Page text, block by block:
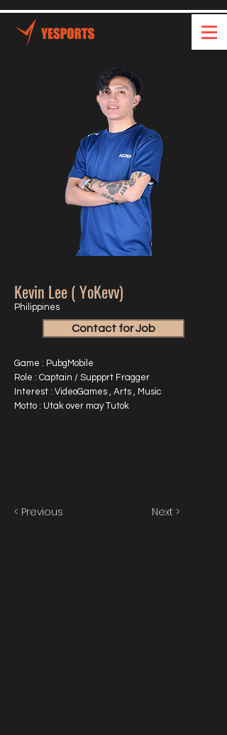
Kevin Lee ( YoKevv)
Philippines
Contact for Job
Game : PubgMobile
Role : Captain / Suppprt Fragger
Interest : VideoGames , Arts , Music
Motto : Utak over may Tutok
< Previous Next >